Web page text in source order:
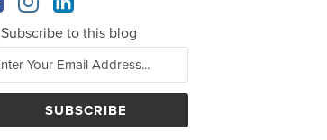
Subscribe to this blog